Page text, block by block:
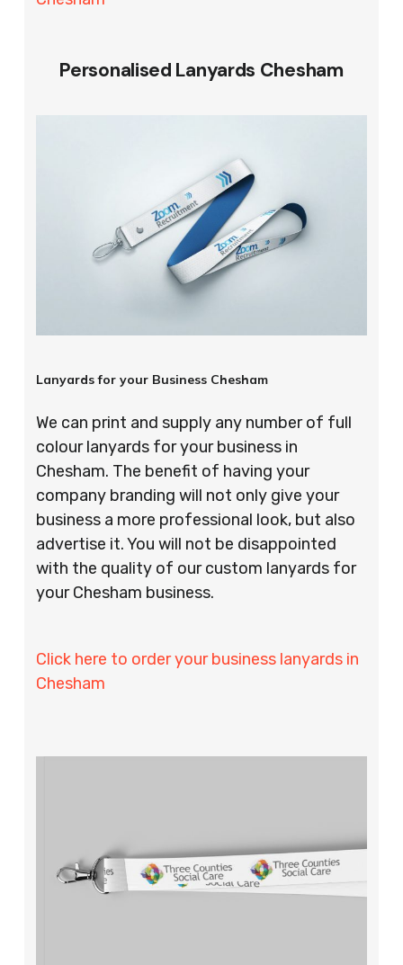
Personalised Lanyards Chesham
Lanyards for your Business Chesham
We can print and supply any number of full
colour lanyards for your business in
Chesham. The benefit of having your
company branding will not only give your
business a more professional look, but also
advertise it. You will not be disappointed
with the quality of our custom lanyards for
your Chesham business.
Click here to order your business lanyards in
Chesham